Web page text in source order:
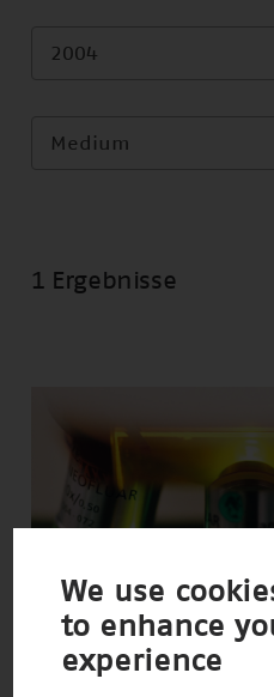
2004
Medium
1 Ergebnisse
We use
to enhance
experience